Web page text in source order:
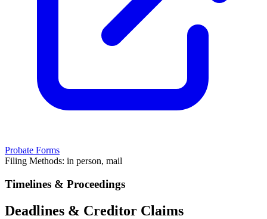
Probate Forms
Filing Methods: in person, mail
Timelines & Proceedings
Deadlines & Creditor Claims